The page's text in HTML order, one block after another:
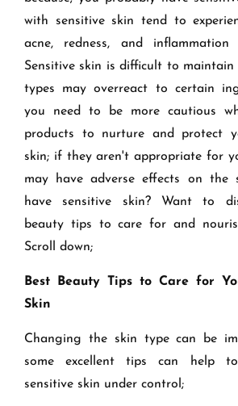
with sensitive skin tend to
acne, redness, and
Sensitive skin is difficult to maintain
types may overreact to certain
you need to be more cautious
products to nurture and protect
skin; if they aren't appropriate for
may have adverse effects on the
have sensitive skin? Want to
beauty tips to care for and
Scroll down;
Best Beauty Tips to Care for
Skin
Changing the skin type can be
some excellent tips can help
sensitive skin under control;